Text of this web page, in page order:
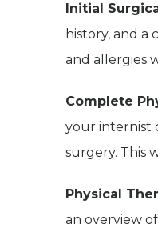
Initial
history, and a
and allergies
Complete
your internist
surgery. This
Physical
an overview